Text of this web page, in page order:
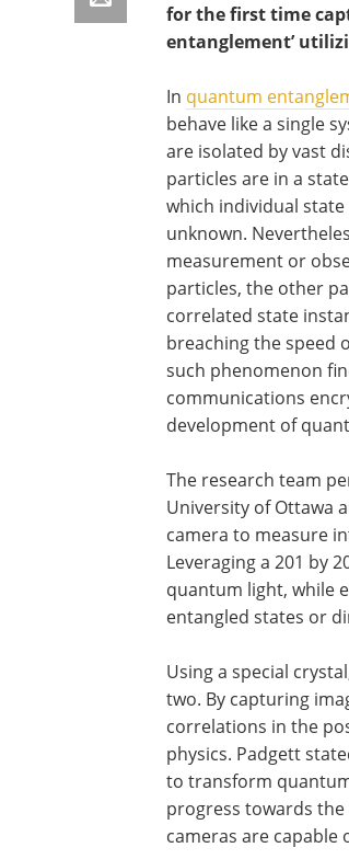
for the first time
entanglement’
In quantum
behave like a single
are isolated by vast
particles are in a
which individual
unknown.
measurement or
particles, the other
correlated state
breaching the speed
such phenomenon
communications
development of
The research team
University of Ottawa
camera to measure
Leveraging a 201 by
quantum light, while
entangled states or
Using a special
two. By capturing
correlations in the
physics. Padgett
to transform
progress towards
cameras are capable